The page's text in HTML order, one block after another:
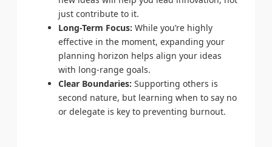
just contribute to it.
Long-Term Focus: While you’re highly
effective in the moment, expanding your
planning horizon helps align your ideas
with long-range goals.
Clear Boundaries: Supporting others is
second nature, but learning when to say no
or delegate is key to preventing burnout.